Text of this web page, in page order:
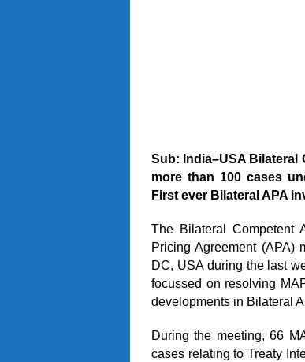
Sub: India–USA Bilateral
more than 100 cases
First ever Bilateral APA
The Bilateral Competent
Pricing Agreement (APA)
DC, USA during the last
focussed on resolving
developments in Bilateral
During the meeting, 66
cases relating to Treaty